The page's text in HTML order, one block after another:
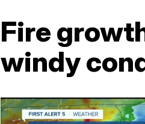
Fire
windy